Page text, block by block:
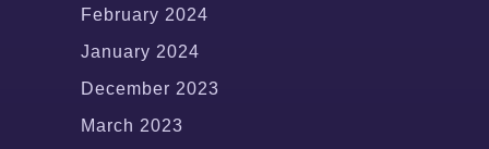
February 2024
January 2024
December 2023
March 2023